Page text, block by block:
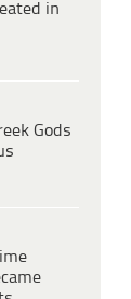
in
Gods